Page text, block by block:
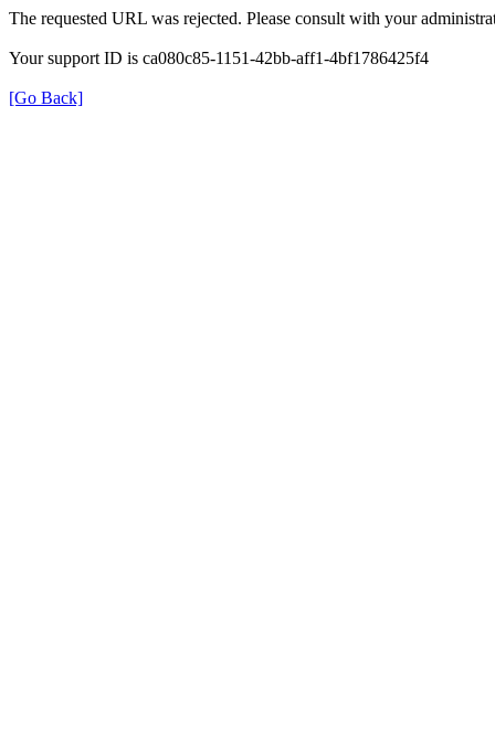
The requested URL was rejected. Please consult with your
Your support ID is ca080c85-1151-42bb-aff1-4bf1786425f4
[Go Back]